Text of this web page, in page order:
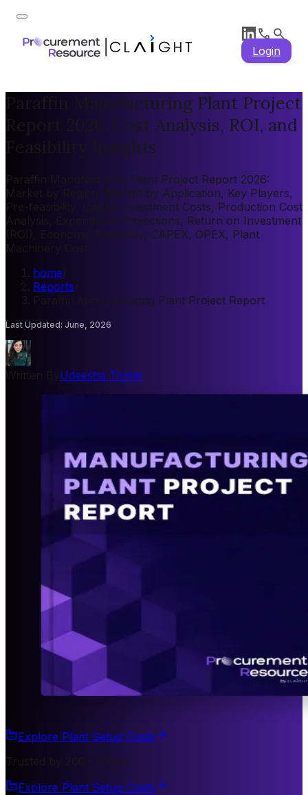
Login
Paraffin Manufacturing Plant Project
Report 2026: Cost Analysis, ROI, and
Feasibility Insights
Paraffin Manufacturing Plant Project Report 2026:
Market by Region, Market by Application, Key Players,
Pre-feasibility, Capital Investment Costs, Production Cost
Analysis, Expenditure Projections, Return on Investment
(ROI), Economic Feasibility, CAPEX, OPEX, Plant
home
Reports
Paraffin Manufacturing Plant Project Report
Last Updated: June, 2026
Udeesha Tomar
Explore Plant Setup Costs
Trusted by 200+ Clients
Explore Plant Setup Costs